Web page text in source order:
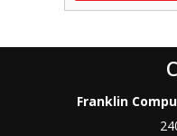
Franklin